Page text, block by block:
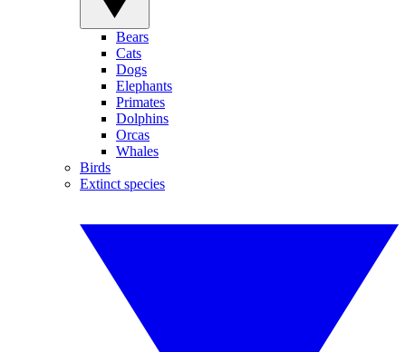
Bears
Cats
Dogs
Elephants
Primates
Dolphins
Orcas
Whales
Birds
Extinct species